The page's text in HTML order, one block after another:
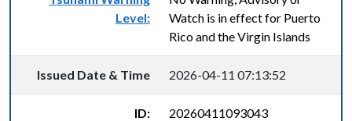
Level:
Watch is in effect for Puerto
Rico and the Virgin Islands
Issued Date & Time 2026-04-11 07:13:52
ID: 20260411093043